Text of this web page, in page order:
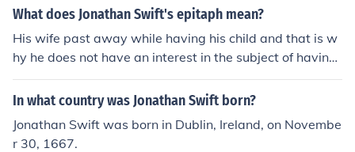
7, before his son, the famous author Jonathan Swift, wa
What does Jonathan Swift's epitaph mean?
His wife past away while having his child and that is w
hy he does not have an interest in the subject of having
children beg.
In what country was Jonathan Swift born?
Jonathan Swift was born in Dublin, Ireland, on Novembe
r 30, 1667.